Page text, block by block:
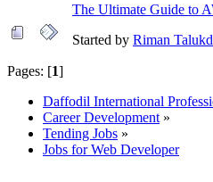
The Ultimate Guide to
Started by Riman
Pages: [1]
Daffodil International
Career Development »
Tending Jobs »
Jobs for Web Developer